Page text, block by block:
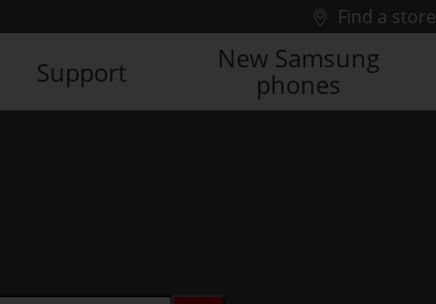
Find a store
Support
New Samsung
phones